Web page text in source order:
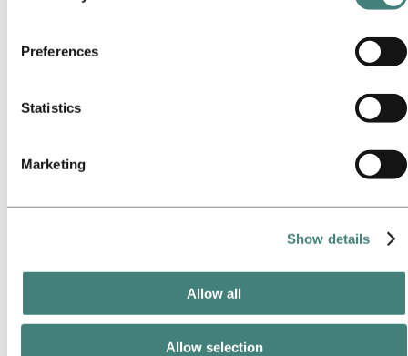
services. The third party listed as responsible for a third-
party cookie is the Data Controller of the personal data
collected by their respective cookies. You can check who
Preferences
Statistics
Marketing
Show details
Allow all
Allow selection
Operating in the Brazilian Amazon
Job opportunities
Career areas
Contact and FAQ
Why invest in Hydro
Analyst information
Information for shareholders